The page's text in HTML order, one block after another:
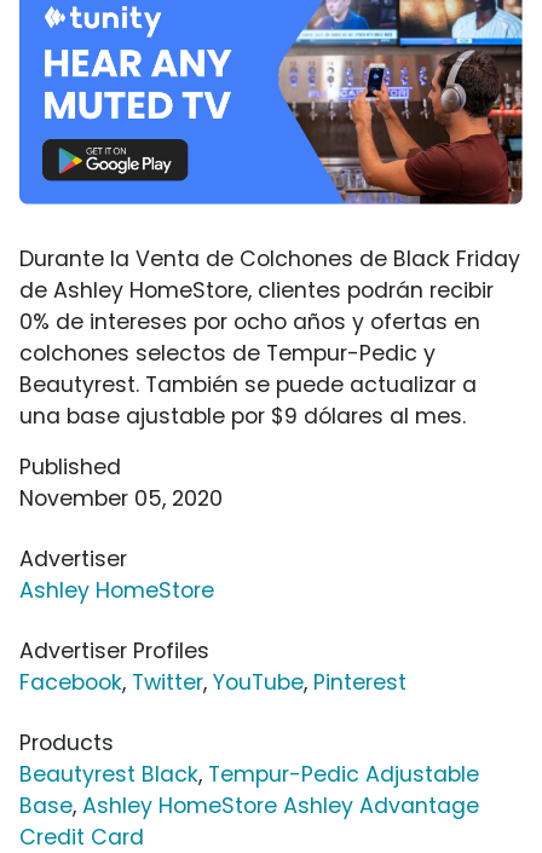
Durante la Venta de Colchones de Black Friday
de Ashley HomeStore, clientes podrán recibir
0% de intereses por ocho años y ofertas en
colchones selectos de Tempur-Pedic y
Beautyrest. También se puede actualizar a
una base ajustable por $9 dólares al mes.
Published
November 05, 2020
Advertiser
Ashley HomeStore
Advertiser Profiles
Facebook, Twitter, YouTube, Pinterest
Products
Beautyrest Black, Tempur-Pedic Adjustable
Base, Ashley HomeStore Ashley Advantage
Credit Card